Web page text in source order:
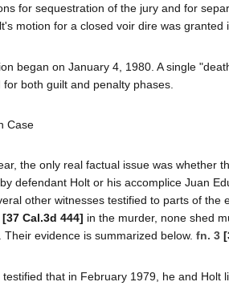
for sequestration of the jury and for
motion for a closed voir dire was granted
began on January 4, 1980. A single
both guilt and penalty phases.
Case
the only real factual issue was whether
defendant Holt or his accomplice Juan
other witnesses testified to parts of the
[37 Cal.3d 444] in the murder, none shed
Their evidence is summarized below. fn. 3
testified that in February 1979, he and Holt